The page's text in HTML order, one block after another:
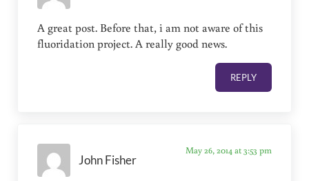
A great post. Before that, i am not aware of this
fluoridation project. A really good news.
REPLY
John Fisher
May 26, 2014 at 3:53 pm